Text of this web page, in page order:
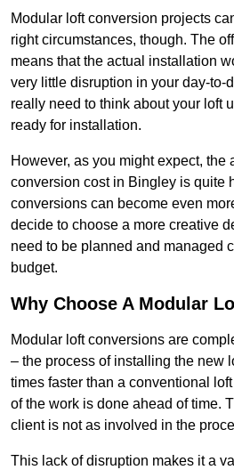
Modular loft conversion projects
right circumstances, though. The
means that the actual installation
very little disruption in your day-to-
really need to think about your loft
ready for installation.
However, as you might expect, the
conversion cost in Bingley is quite
conversions can become even
decide to choose a more creative
need to be planned and managed
budget.
Why Choose A Modular
Modular loft conversions are
– the process of installing the new
times faster than a conventional
of the work is done ahead of time.
client is not as involved in the
This lack of disruption makes it a